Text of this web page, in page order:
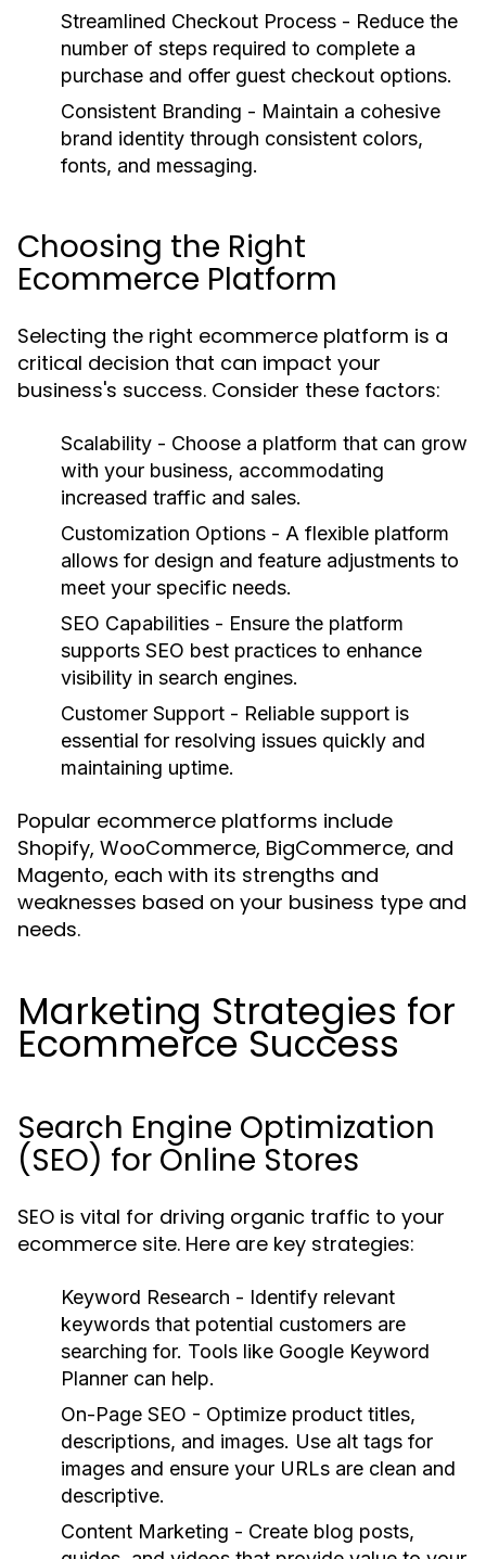
Streamlined Checkout Process - Reduce the
number of steps required to complete a
purchase and offer guest checkout options.
Consistent Branding - Maintain a cohesive
brand identity through consistent colors,
fonts, and messaging.
Choosing the Right
Ecommerce Platform
Selecting the right ecommerce platform is a
critical decision that can impact your
business's success. Consider these factors:
Scalability - Choose a platform that can grow
with your business, accommodating
increased traffic and sales.
Customization Options - A flexible platform
allows for design and feature adjustments to
meet your specific needs.
SEO Capabilities - Ensure the platform
supports SEO best practices to enhance
visibility in search engines.
Customer Support - Reliable support is
essential for resolving issues quickly and
maintaining uptime.
Popular ecommerce platforms include
Shopify, WooCommerce, BigCommerce, and
Magento, each with its strengths and
weaknesses based on your business type and
needs.
Marketing Strategies for
Ecommerce Success
Search Engine Optimization
(SEO) for Online Stores
SEO is vital for driving organic traffic to your
ecommerce site. Here are key strategies:
Keyword Research - Identify relevant
keywords that potential customers are
searching for. Tools like Google Keyword
Planner can help.
On-Page SEO - Optimize product titles,
descriptions, and images. Use alt tags for
images and ensure your URLs are clean and
descriptive.
Content Marketing - Create blog posts,